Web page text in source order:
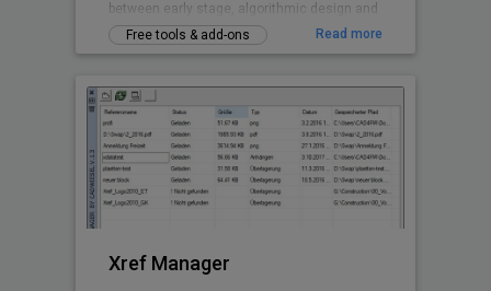
between early stage, algorithmic design and
Building Information Modeling.
Free tools & add-ons Read more
Xref Manager